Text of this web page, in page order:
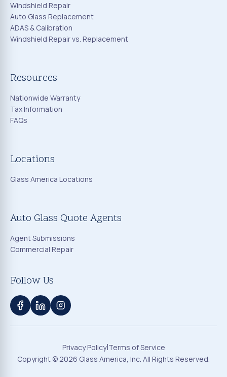
Windshield Repair
Auto Glass Replacement
ADAS & Calibration
Windshield Repair vs. Replacement
Resources
Nationwide Warranty
Tax Information
FAQs
Locations
Glass America Locations
Auto Glass Quote Agents
Agent Submissions
Commercial Repair
Follow Us
Privacy Policy|Terms of Service
Copyright ©2026 Glass America, Inc. All Rights Reserved.